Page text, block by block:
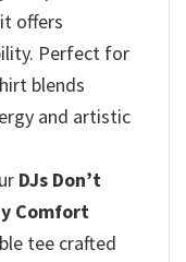
offers
Perfect for
blends
and artistic
DJs Don’t
Comfort
tee crafted